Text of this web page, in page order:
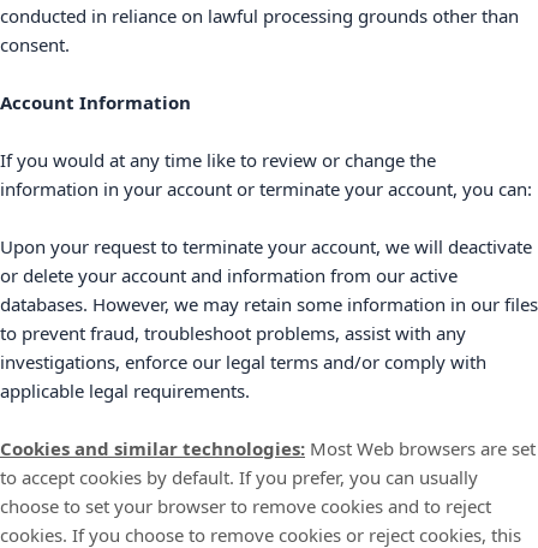
conducted in reliance on lawful processing grounds other than
consent.
Account Information
If you would at any time like to review or change the
information in your account or terminate your account, you can:
Upon your request to terminate your account, we will deactivate
or delete your account and information from our active
databases. However, we may retain some information in our files
to prevent fraud, troubleshoot problems, assist with any
investigations, enforce our legal terms and/or comply with
applicable legal requirements.
Cookies and similar technologies: Most Web browsers are set
to accept cookies by default. If you prefer, you can usually
choose to set your browser to remove cookies and to reject
cookies. If you choose to remove cookies or reject cookies, this